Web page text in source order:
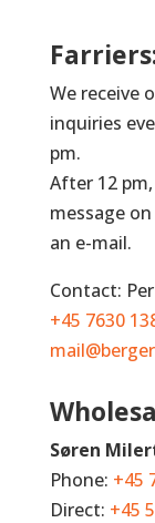
We receive
inquiries
pm.
After 12
message
an e-mail.
Contact:
+45 7630
Søren
Phone: +45
Direct: +45